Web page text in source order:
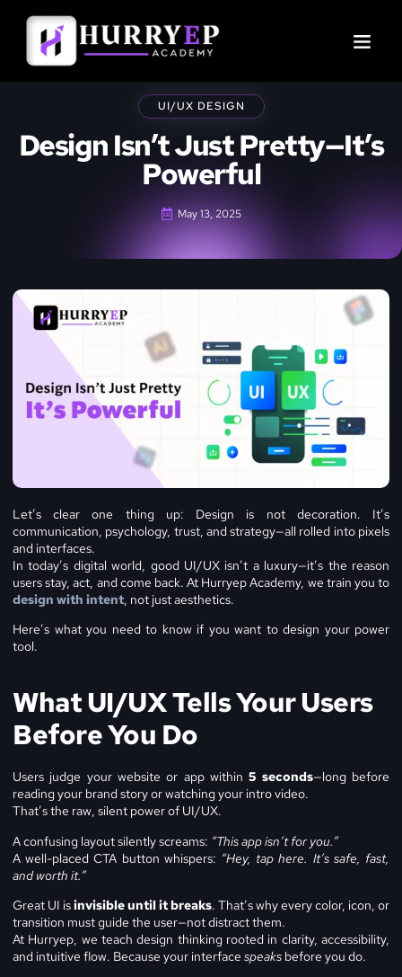
UI/UX DESIGN
Design Isn’t Just Pretty—It’s
Powerful
May 13, 2025
Let’s clear one thing up: Design is not decoration. It’s
communication, psychology, trust, and strategy—all rolled into pixels
and interfaces.
In today’s digital world, good UI/UX isn’t a luxury—it’s the reason
users stay, act, and come back. At Hurryep Academy, we train you to
design with intent , not just aesthetics.
Here’s what you need to know if you want to design your power
tool.
What UI/UX Tells Your Users
Before You Do
Users judge your website or app within5 seconds—long before
reading your brand story or watching your intro video.
That’s the raw, silent power of UI/UX.
A confusing layout silently screams: “This app isn’t for you.”
A well-placed CTA button whispers: “Hey, tap here. It’s safe, fast,
and worth it.”
Great UI isinvisible until it breaks. That’s why every color, icon, or
transition must guide the user—not distract them.
At Hurryep, we teach design thinking rooted in clarity, accessibility,
and intuitive flow. Because your interface speaks before you do.